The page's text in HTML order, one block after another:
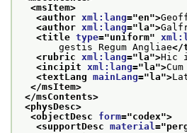
<msItem>
<author xml:lang="en">
<author xml:lang="la">
<title type="uniform"
gestis Regum Angliae</
<rubric xml:lang="la">Hic
<incipit xml:lang="la">
<textLang mainLang="la">
</msItem>
</msContents>
<physDesc>
<objectDesc form="codex">
<supportDesc material ="